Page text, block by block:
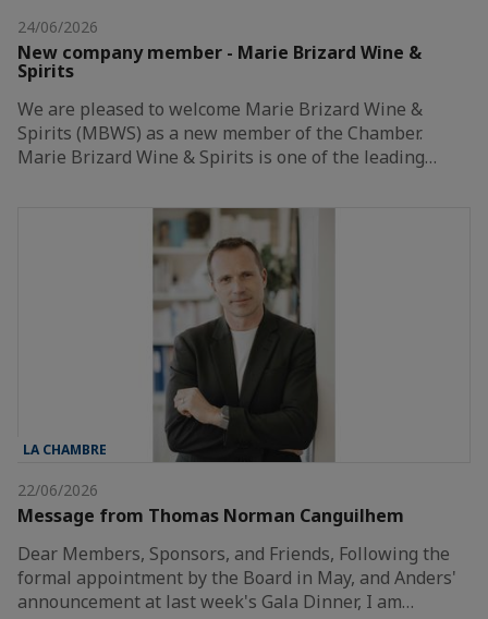
24/06/2026
New company member - Marie Brizard Wine &
Spirits
We are pleased to welcome Marie Brizard Wine &
Spirits (MBWS) as a new member of the Chamber.
Marie Brizard Wine & Spirits is one of the leading…
LA CHAMBRE
22/06/2026
Message from Thomas Norman Canguilhem
Dear Members, Sponsors, and Friends, Following the
formal appointment by the Board in May, and Anders'
announcement at last week's Gala Dinner, I am…